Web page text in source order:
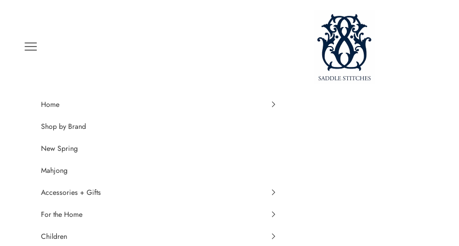
SaddleStitches
Navigation menu
Home
Shop by Brand
New Spring
Mahjong
Accessories + Gifts
For the Home
Children